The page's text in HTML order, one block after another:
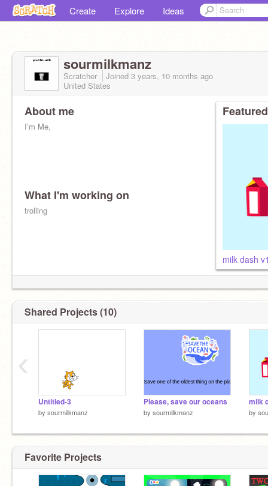
Create Explore Ideas
sourmilkmanz
Scratcher Joined 3 years, 10 months ago
United States
About me
I’m Me,
What I'm working on
trolling
milk dash
Shared Projects (10)
Untitled-3
by sourmilkmanz
Please, save our oceans
by sourmilkmanz
milk
by
‹
Favorite Projects